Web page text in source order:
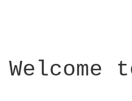
Welcome